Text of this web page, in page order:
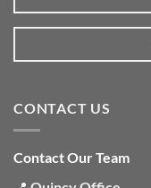
CONTACT US
Contact Our Team